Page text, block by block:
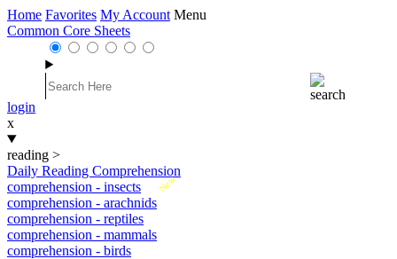
Home Favorites My Account Menu
Common Core Sheets
login
x
reading >
Daily Reading Comprehension
New
comprehension - insects
comprehension - arachnids
comprehension - reptiles
comprehension - mammals
comprehension - birds